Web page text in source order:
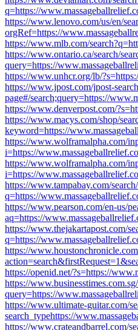
q=https://
https://www.lenovo.com/us/en/
orgRef=https://
https://www.mlb.com/
https://www.ontario.ca/search/
query=https://
https://www.unhcr.org/lb/
https://www.jpost.com/jpost-
page#/search;query=https://
https://www.denverpost.com/
https://www.macys.com/shop/
keyword=https://
https://www.wolframalpha.com/
i=https://
https://www.wolframalpha.com/
i=https://
https://www.tampabay.com/
q=https://
https://www.pearson.com/en-us/
aq=https://
https://www.thejakartapost.com/
q=https://
https://
https://openid.net/?s=https://
https://
query=https://
https://www.ultimate-guitar.com/
search_typehttps://
https://www.crateandbarrel.com/